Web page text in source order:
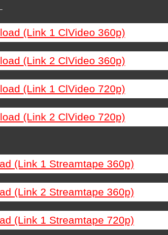
(Link 1 ClVideo 360p)
(Link 2 ClVideo 360p)
(Link 1 ClVideo 720p)
(Link 2 ClVideo 720p)
(Link 1 Streamtape 360p)
(Link 2 Streamtape 360p)
(Link 1 Streamtape 720p)